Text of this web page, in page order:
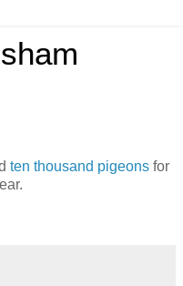
ten thousand pigeons for